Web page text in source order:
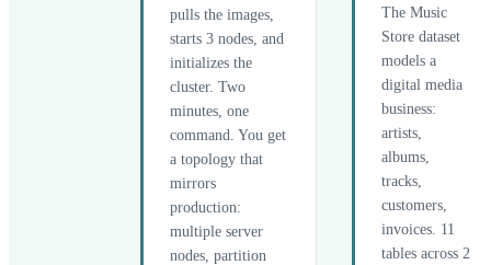
pulls the images,
starts 3 nodes, and
initializes the
cluster. Two
minutes, one
command. You get
a topology that
mirrors
production:
multiple server
nodes, partition
The Music
Store dataset
models a
digital media
business:
artists,
albums,
tracks,
customers,
invoices. 11
tables across 2